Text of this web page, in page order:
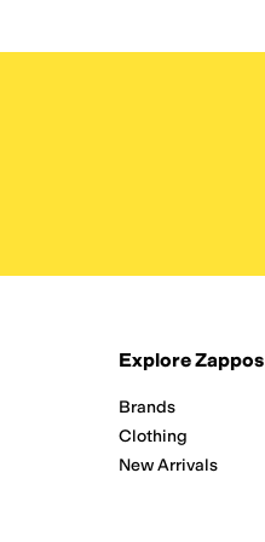
Explore Zappos
Brands
Clothing
New Arrivals